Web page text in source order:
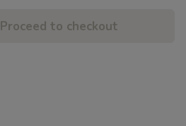
Proceed to checkout